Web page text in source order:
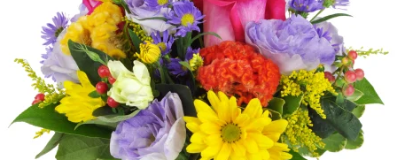
Sympathy and Funeral
Flowers, Plants & Gifts
Our Shop